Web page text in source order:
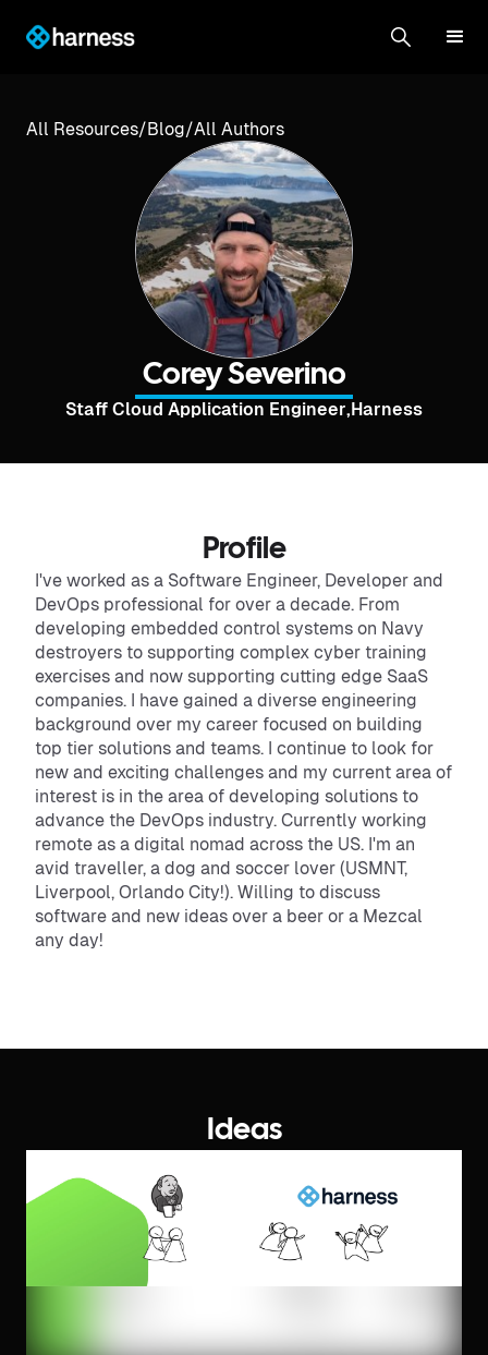
All Resources/Blog/All Authors
Corey Severino
Staff Cloud Application Engineer,Harness
Profile
I've worked as a Software Engineer, Developer and
DevOps professional for over a decade. From
developing embedded control systems on Navy
destroyers to supporting complex cyber training
exercises and now supporting cutting edge SaaS
companies. I have gained a diverse engineering
background over my career focused on building
top tier solutions and teams. I continue to look for
new and exciting challenges and my current area of
interest is in the area of developing solutions to
advance the DevOps industry. Currently working
remote as a digital nomad across the US. I'm an
avid traveller, a dog and soccer lover (USMNT,
Liverpool, Orlando City!). Willing to discuss
software and new ideas over a beer or a Mezcal
any day!
Ideas